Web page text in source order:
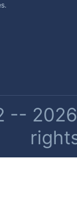
--